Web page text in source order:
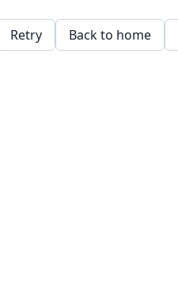
Retry Back to home